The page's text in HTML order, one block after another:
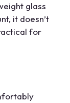
glass
it doesn’t
for